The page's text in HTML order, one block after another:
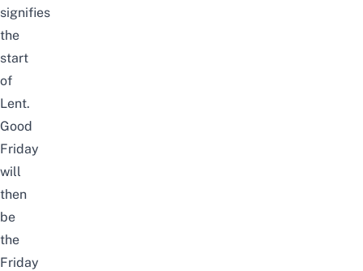
signifies
the
start
of
Lent.
Good
Friday
will
then
be
the
Friday